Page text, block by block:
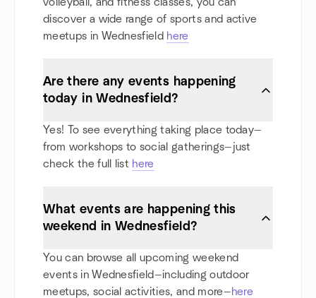
discover a wide range of sports and active
meetups in Wednesfield here
Are there any events happening
today in Wednesfield?
Yes! To see everything taking place today—
from workshops to social gatherings—just
check the full list here
What events are happening this
weekend in Wednesfield?
You can browse all upcoming weekend
events in Wednesfield—including outdoor
meetups, social activities, and more—here